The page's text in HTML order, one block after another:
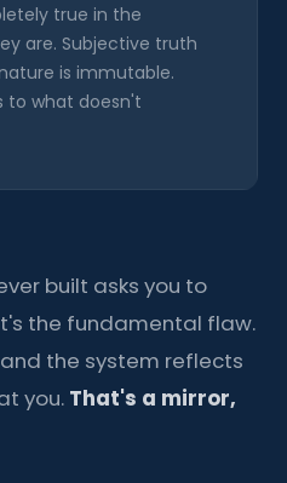
true in the
are. Subjective truth
is immutable.
to what doesn't
built asks you to
the fundamental flaw.
the system reflects
you. That's a mirror,